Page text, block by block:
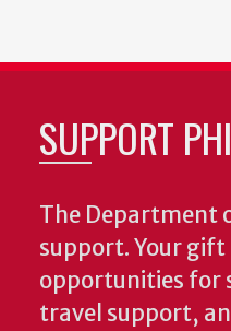
SUPPORT
The Department
support. Your
opportunities for
travel support,